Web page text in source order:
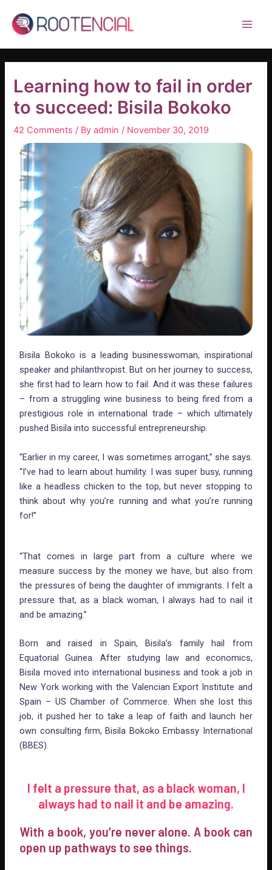
content
Learning how to fail in order
to succeed: Bisila Bokoko
42 Comments / Byadmin / November 30, 2019
Bisila Bokoko is a leading businesswoman, inspirational
speaker and philanthropist. But on her journey to success,
she first had to learn how to fail. And it was these failures
– from a struggling wine business to being fired from a
prestigious role in international trade – which ultimately
pushed Bisila into successful entrepreneurship.
“Earlier in my career, I was sometimes arrogant,” she says.
“I’ve had to learn about humility. I was super busy, running
like a headless chicken to the top, but never stopping to
think about why you’re running and what you’re running
for!”
“That comes in large part from a culture where we
measure success by the money we have, but also from
the pressures of being the daughter of immigrants. I felt a
pressure that, as a black woman, I always had to nail it
and be amazing.”
Born and raised in Spain, Bisila’s family hail from
Equatorial Guinea. After studying law and economics,
Bisila moved into international business and took a job in
New York working with the Valencian Export Institute and
Spain – US Chamber of Commerce. When she lost this
job, it pushed her to take a leap of faith and launch her
own consulting firm, Bisila Bokoko Embassy International
(BBES).
I felt a pressure that, as a black woman, I
always had to nail it and be amazing.
With a book, you’re never alone. A book can
open up pathways to see things.
navigation